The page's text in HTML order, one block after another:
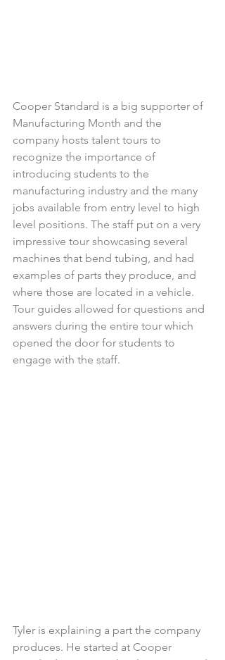
Cooper Standard is a big supporter of
Manufacturing Month and the
company hosts talent tours to
recognize the importance of
introducing students to the
manufacturing industry and the many
jobs available from entry level to high
level positions. The staff put on a very
impressive tour showcasing several
machines that bend tubing, and had
examples of parts they produce, and
where those are located in a vehicle.
Tour guides allowed for questions and
answers during the entire tour which
opened the door for students to
engage with the staff.
Tyler is explaining a part the company
produces. He started at Cooper